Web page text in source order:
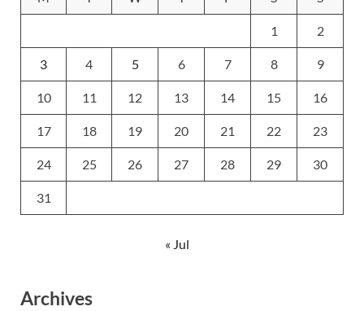
1 2
3 4 5 6 7 8 9
10 11 12 13 14 15 16
17 18 19 20 21 22 23
24 25 26 27 28 29 30
31
« Jul
Archives